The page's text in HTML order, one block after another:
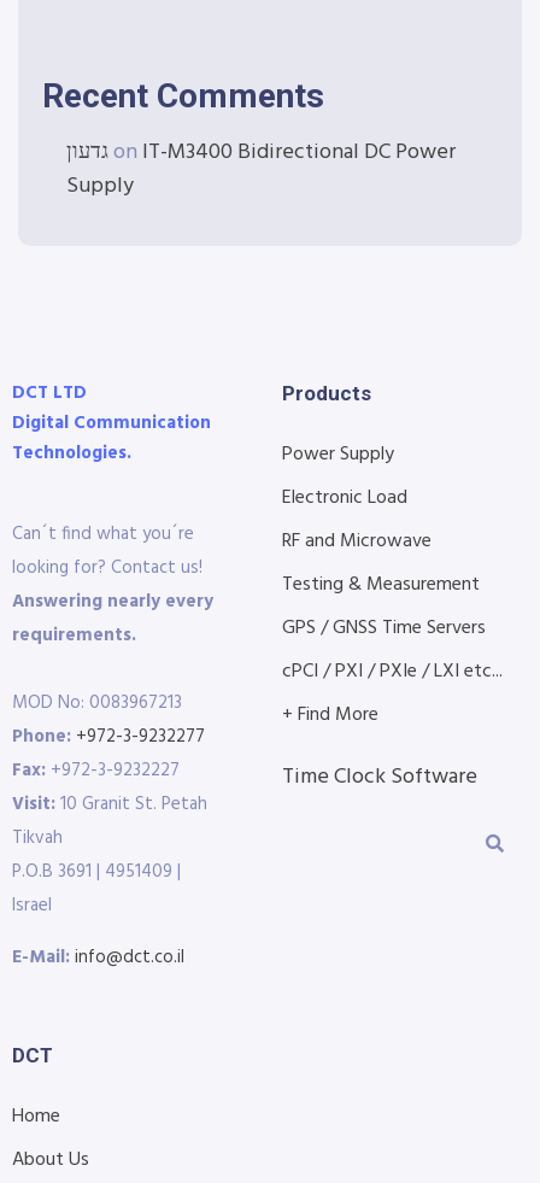
Recent Comments
גדעוןon IT-M3400 Bidirectional DC Power
Supply
DCT LTD
Digital Communication
Technologies.
Can´t find what you´re
looking for? Contact us!
Answering nearly every
requirements.
MOD No: 0083967213
Phone: +972-3-9232277
Fax: +972-3-9232227
Visit:10 Granit St. Petah
Tikvah
P.O.B 3691 | 4951409 |
Israel
E-Mail:info@dct.co.il
Products
Power Supply
Electronic Load
RF and Microwave
Testing & Measurement
GPS / GNSS Time Servers
cPCI / PXI / PXIe / LXI etc...
+ Find More
Time Clock Software
DCT
Home
About Us